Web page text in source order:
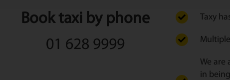
Book taxi by phone
01 628 9999
Taxy
We are
in